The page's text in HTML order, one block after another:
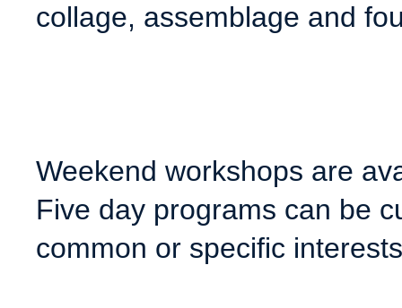
collage, assemblage and
Weekend workshops are
Five day programs can be
common or specific